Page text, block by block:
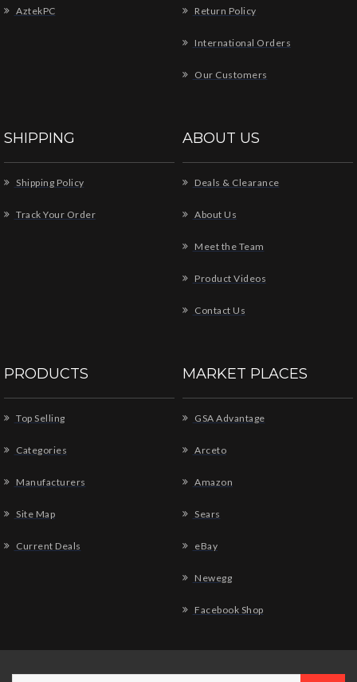
AztekPC Return Policy
International Orders
Our Customers
SHIPPING
Shipping Policy
Track Your Order
ABOUT US
Deals & Clearance
About Us
Meet the Team
Product Videos
Contact Us
PRODUCTS
Top Selling
Categories
Manufacturers
Site Map
Current Deals
MARKET PLACES
GSA Advantage
Arceto
Amazon
Sears
eBay
Newegg
Facebook Shop